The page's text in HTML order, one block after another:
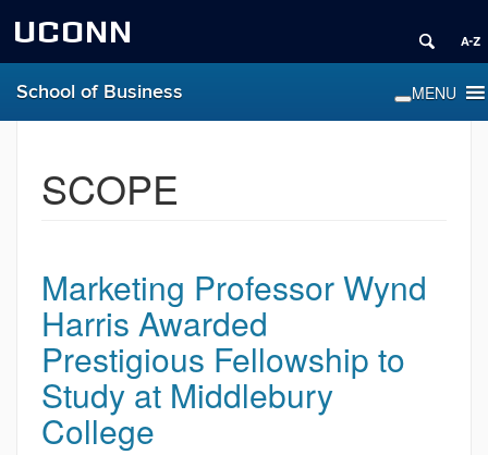
UCONN
School of Business
SCOPE
Marketing Professor Wynd
Harris Awarded
Prestigious Fellowship to
Study at Middlebury
College